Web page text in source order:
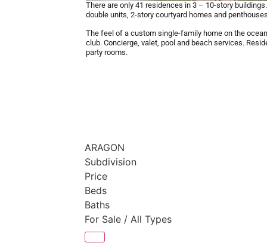
There are only 41 residences in 3 – 10-story
double units, 2-story courtyard homes and
The feel of a custom single-family home on the
club. Concierge, valet, pool and beach services.
party rooms.
ARAGON
Subdivision
Price
Beds
Baths
For Sale / All Types